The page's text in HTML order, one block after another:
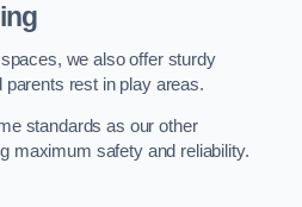
we also offer sturdy
parents rest in play areas.
standards as our other
maximum safety and reliability.